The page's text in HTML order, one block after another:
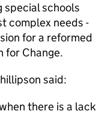
special schools
complex needs -
for a reformed
for Change.
said:
there is a lack